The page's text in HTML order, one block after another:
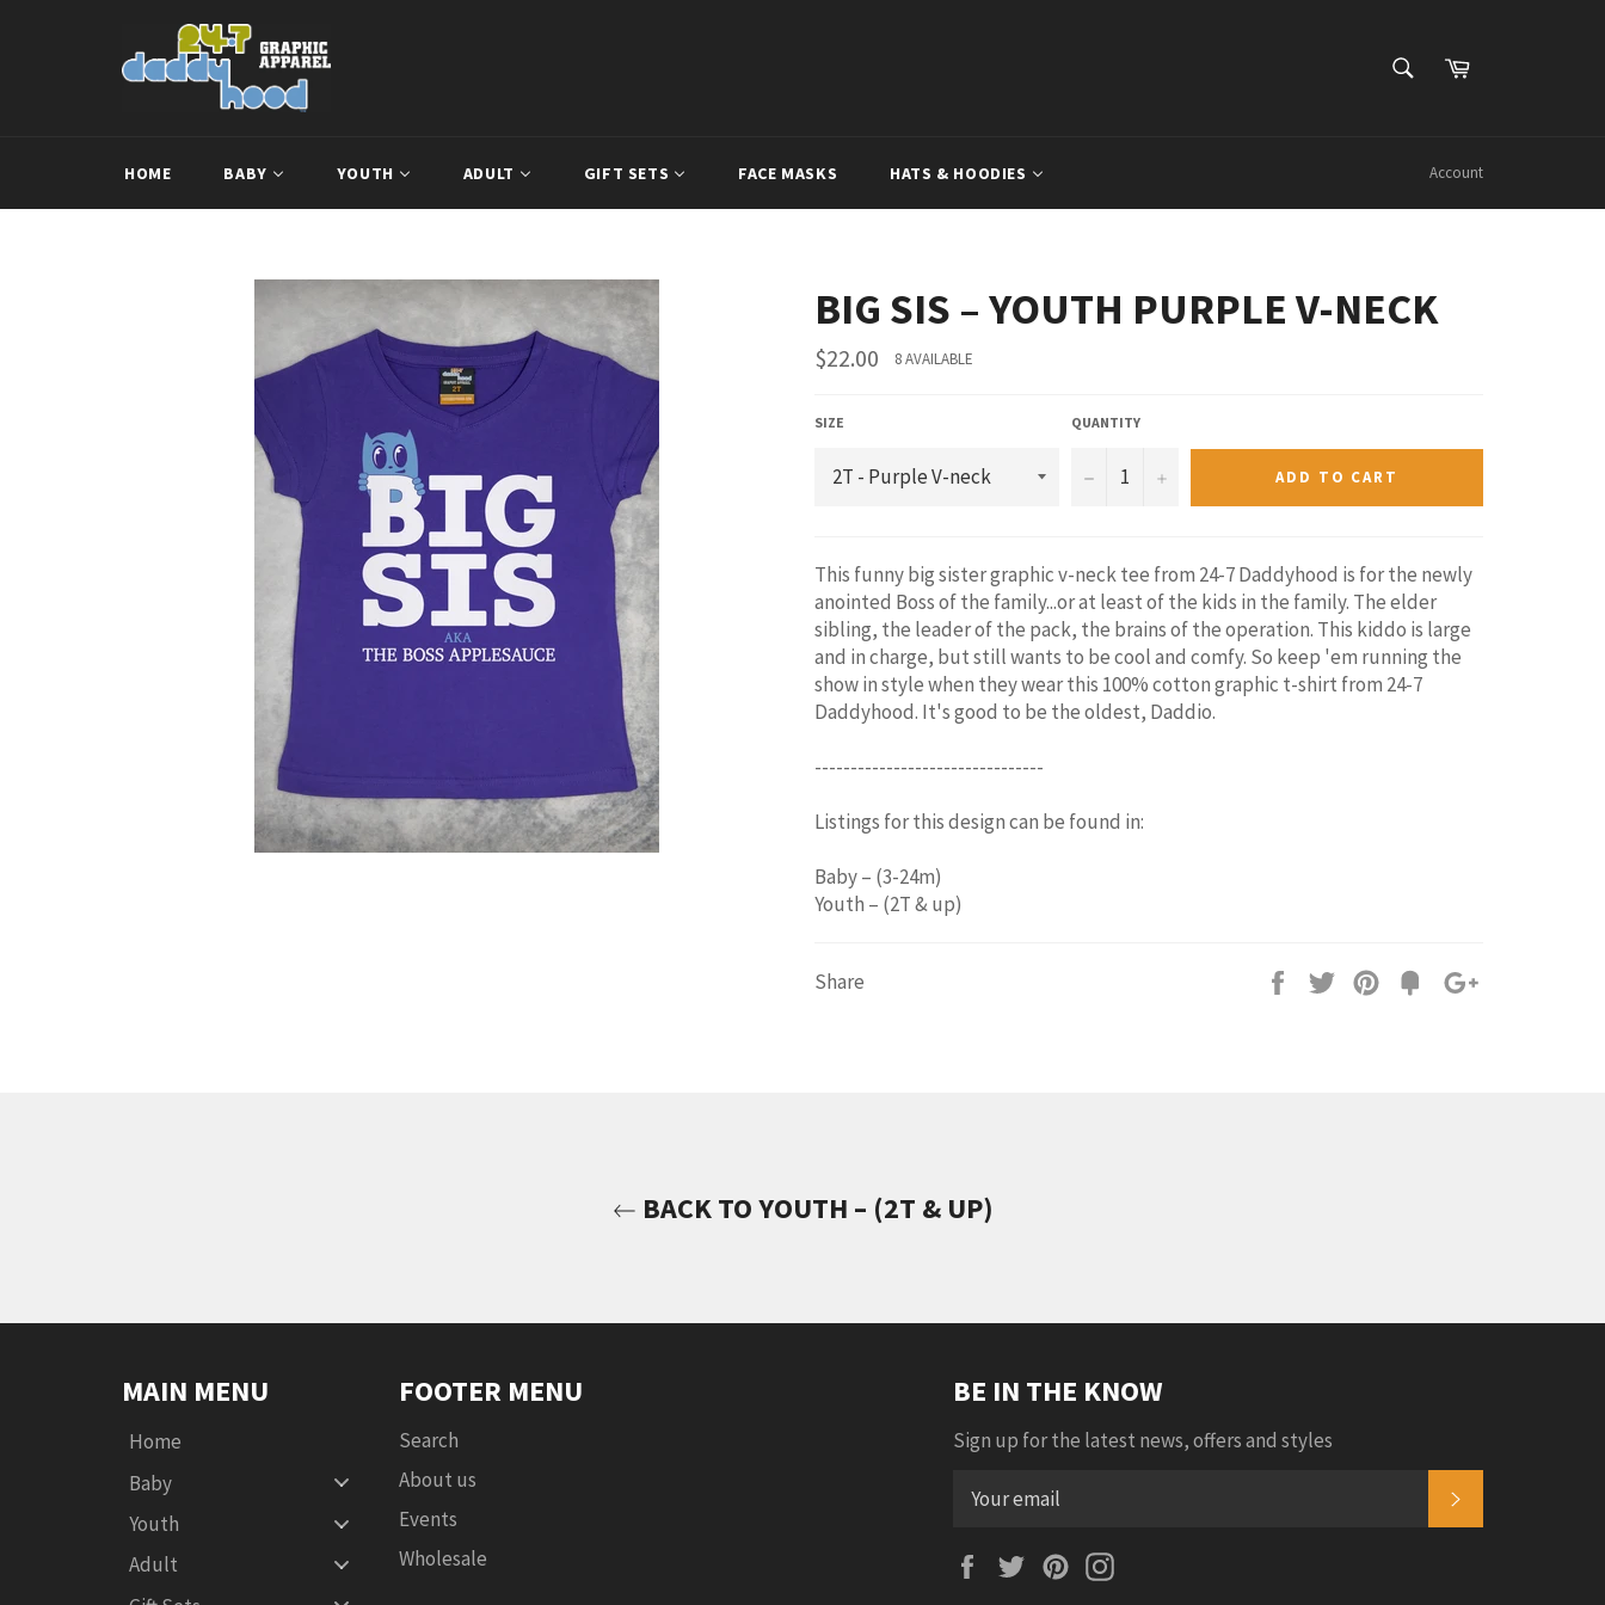
SEARCHCart
HOME BABY YOUTH ADULT GIFT SETS FACE MASKS HATS & HOODIES Account
BIG SIS – YOUTH PURPLE V-NECK
Regular
price
$22.00 8 AVAILABLE
SIZE QUANTITY
− + ADD TO CART
This funny big sister graphic v-neck tee from 24-7 Daddyhood is for the newly
anointed Boss of the family...or at least of the kids in the family. The elder
sibling, the leader of the pack, the brains of the operation. This kiddo is large
and in charge, but still wants to be cool and comfy. So keep 'em running the
show in style when they wear this 100% cotton graphic t-shirt from 24-7
Daddyhood. It's good to be the oldest, Daddio.
--------------------------------
Listings for this design can be found in:
Baby – (3-24m)
Youth – (2T & up)
Share
Share
Tweet Pin
Add
BACK TO YOUTH – (2T & UP)
BE IN THE KNOW
Sign up for the latest news, offers and styles
FacebookTwitterPinterest
MAIN MENU
Home
Baby
Youth
Adult
FOOTER MENU
Search
About us
Events
Wholesale